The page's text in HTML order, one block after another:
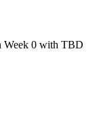
Week 0 with TBD